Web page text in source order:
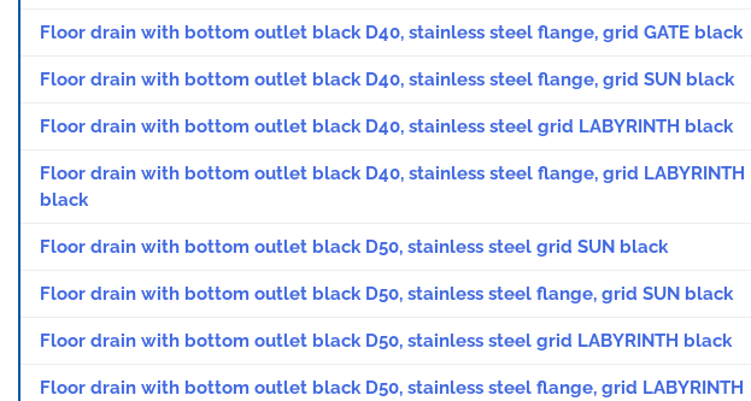
Floor drain with bottom outlet black D40, stainless steel flange, grid GATE black
Floor drain with bottom outlet black D40, stainless steel flange, grid SUN black
Floor drain with bottom outlet black D40, stainless steel grid LABYRINTH black
Floor drain with bottom outlet black D40, stainless steel flange, grid LABYRINTH
black
Floor drain with bottom outlet black D50, stainless steel grid SUN black
Floor drain with bottom outlet black D50, stainless steel flange, grid SUN black
Floor drain with bottom outlet black D50, stainless steel grid LABYRINTH black
Floor drain with bottom outlet black D50, stainless steel flange, grid LABYRINTH